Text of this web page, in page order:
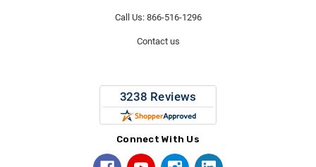
Call Us: 866-516-1296
Contact us
Connect With Us